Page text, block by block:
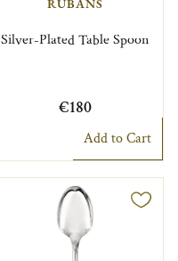
RUBANS
Silver-Plated Table Spoon
€180
Add to Cart